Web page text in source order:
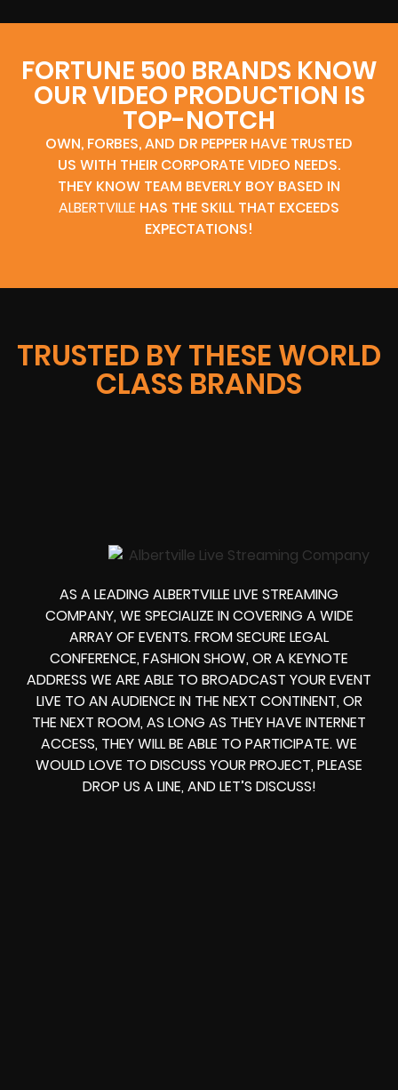
FORTUNE 500 BRANDS KNOW
OUR VIDEO PRODUCTION IS
TOP-NOTCH
OWN, FORBES, AND DR PEPPER HAVE TRUSTED
US WITH THEIR CORPORATE VIDEO NEEDS.
THEY KNOW TEAM BEVERLY BOY BASED IN
ALBERTVILLE HAS THE SKILL THAT EXCEEDS
EXPECTATIONS!
TRUSTED BY THESE WORLD
CLASS BRANDS
AS A LEADING ALBERTVILLE LIVE STREAMING
COMPANY, WE SPECIALIZE IN COVERING A WIDE
ARRAY OF EVENTS. FROMSECURE LEGAL
CONFERENCE, FASHION SHOW, OR A KEYNOTE
ADDRESS WE ARE ABLE TOBROADCAST YOUR EVENT
LIVE TO AN AUDIENCE IN THE NEXT CONTINENT, OR
THE NEXT ROOM, AS LONG AS THEY HAVE INTERNET
ACCESS, THEY WILL BE ABLE TO PARTICIPATE.WE
WOULD LOVE TO DISCUSS YOUR PROJECT, PLEASE
DROP US A LINE, AND LET’S DISCUSS!